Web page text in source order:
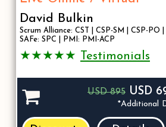
David Bulkin
Scrum Alliance: CST | CSP-SM | CSP-PO |
SAFe: SPC | PMI: PMI-ACP
★★★★★ Testimonials
USD 895 USD
*Additional